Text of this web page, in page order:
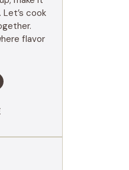
cook
flavor